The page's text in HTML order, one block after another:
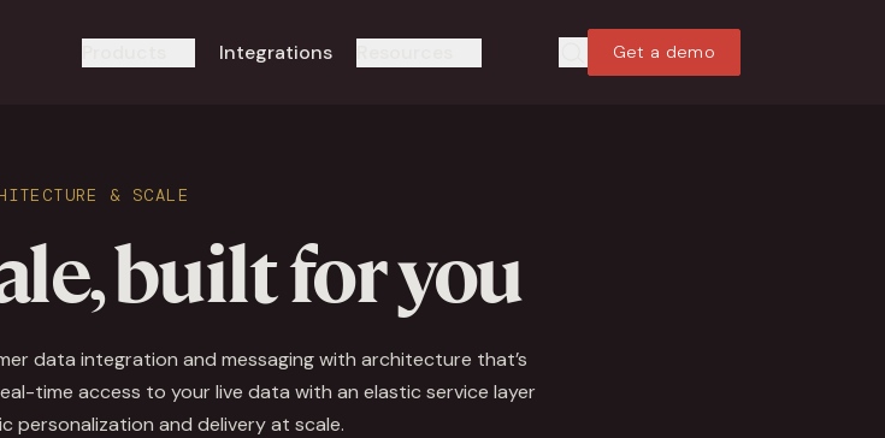
Integrations
Search
Get a demo
& SCALE
built for you
data integration and messaging with architecture that’s
time access to your live data with an elastic service layer
personalization and delivery at scale.